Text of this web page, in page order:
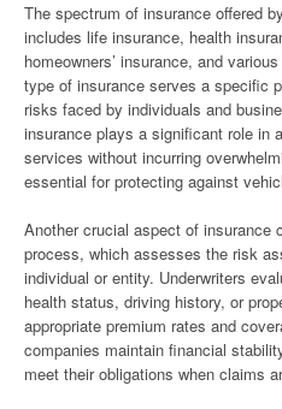
The spectrum of insurance offered
includes life insurance, health
homeowners’ insurance, and
type of insurance serves a specific
risks faced by individuals and
insurance plays a significant role in
services without incurring
essential for protecting against
Another crucial aspect of insurance
process, which assesses the risk
individual or entity. Underwriters
health status, driving history, or
appropriate premium rates and
companies maintain financial
meet their obligations when claims